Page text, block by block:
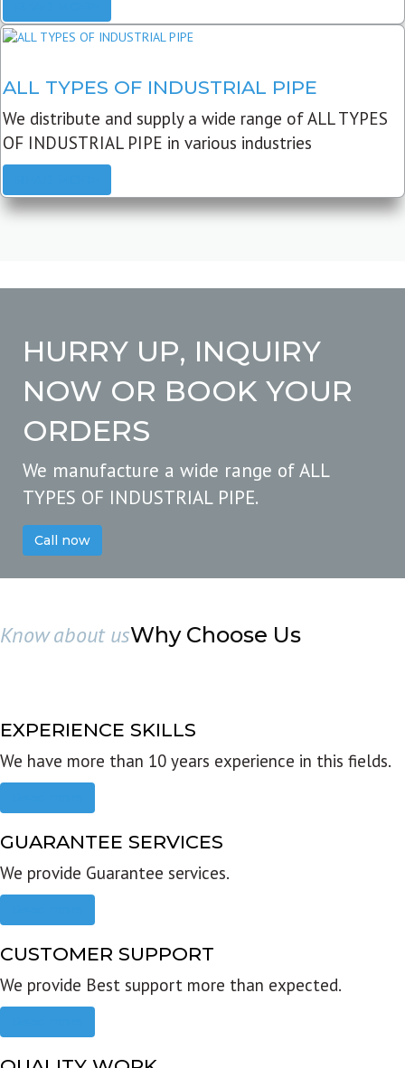
ALL TYPES OF INDUSTRIAL PIPE
We distribute and supply a wide range of ALL TYPES
OF INDUSTRIAL PIPE in various industries
HURRY UP, INQUIRY
NOW OR BOOK YOUR
ORDERS
We manufacture a wide range of ALL
TYPES OF INDUSTRIAL PIPE.
Call now
Know about usWhy Choose Us
EXPERIENCE SKILLS
We have more than 10 years experience in this fields.
GUARANTEE SERVICES
We provide Guarantee services.
CUSTOMER SUPPORT
We provide Best support more than expected.